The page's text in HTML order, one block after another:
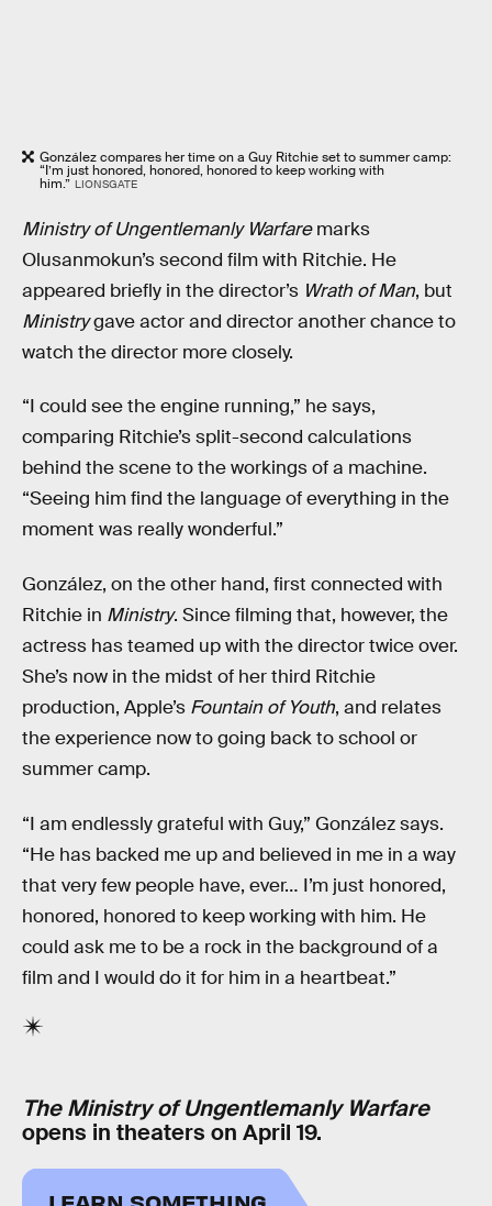
González compares her time on a Guy Ritchie set to summer camp:
“I’m just honored, honored, honored to keep working with
him.” LIONSGATE
Ministry of Ungentlemanly Warfaremarks
Olusanmokun’s second film with Ritchie. He
appeared briefly in the director’s Wrath of Man, but
Ministrygave actor and director another chance to
watch the director more closely.
“I could see the engine running,” he says,
comparing Ritchie’s split-second calculations
behind the scene to the workings of a machine.
“Seeing him find the language of everything in the
moment was really wonderful.”
González, on the other hand, first connected with
Ritchie in Ministry. Since filming that, however, the
actress has teamed up with the director twice over.
She’s now in the midst of her third Ritchie
production, Apple’s Fountain of Youth, and relates
the experience now to going back to school or
summer camp.
“I am endlessly grateful with Guy,” González says.
“He has backed me up and believed in me in a way
that very few people have, ever… I’m just honored,
honored, honored to keep working with him. He
could ask me to be a rock in the background of a
film and I would do it for him in a heartbeat.”
The Ministry of Ungentlemanly Warfare
opens in theaters on April 19.